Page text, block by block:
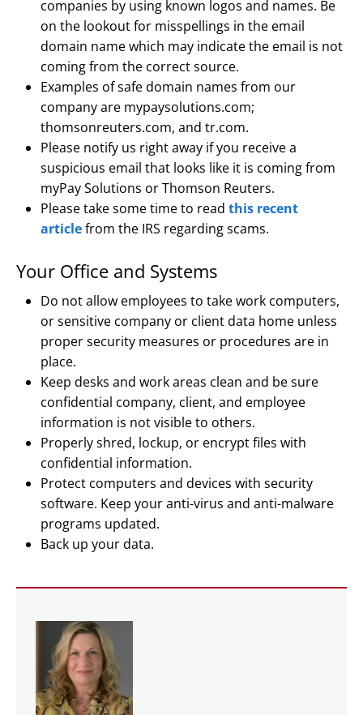
companies by using known logos and names. Be
on the lookout for misspellings in the email
domain name which may indicate the email is not
coming from the correct source.
Examples of safe domain names from our
company are mypaysolutions.com;
thomsonreuters.com, and tr.com.
Please notify us right away if you receive a
suspicious email that looks like it is coming from
myPay Solutions or Thomson Reuters.
Please take some time to read this recent
articlefrom the IRS regarding scams.
Your Office and Systems
Do not allow employees to take work computers,
or sensitive company or client data home unless
proper security measures or procedures are in
place.
Keep desks and work areas clean and be sure
confidential company, client, and employee
information is not visible to others.
Properly shred, lockup, or encrypt files with
confidential information.
Protect computers and devices with security
software. Keep your anti-virus and anti-malware
programs updated.
Back up your data.